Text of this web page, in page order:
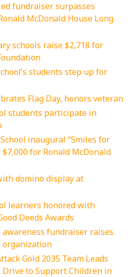
fundraiser surpasses
McDonald House Long
schools raise $2,718 for
students step up for
Flag Day, honors veteran
students participate in
inaugural “Smiles for
for Ronald McDonald
domino display at
learners honored with
Deeds Awards
fundraiser raises
organization
Gold 2035 Team Leads
Drive to Support Children in